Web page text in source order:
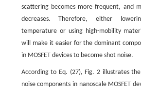
scattering becomes more frequent, and
decreases. Therefore, either
temperature or using high-mobility
will make it easier for the dominant
in MOSFET devices to become shot noise.
According to Eq. (27), Fig. 2 illustrates
noise components in nanoscale MOSFET